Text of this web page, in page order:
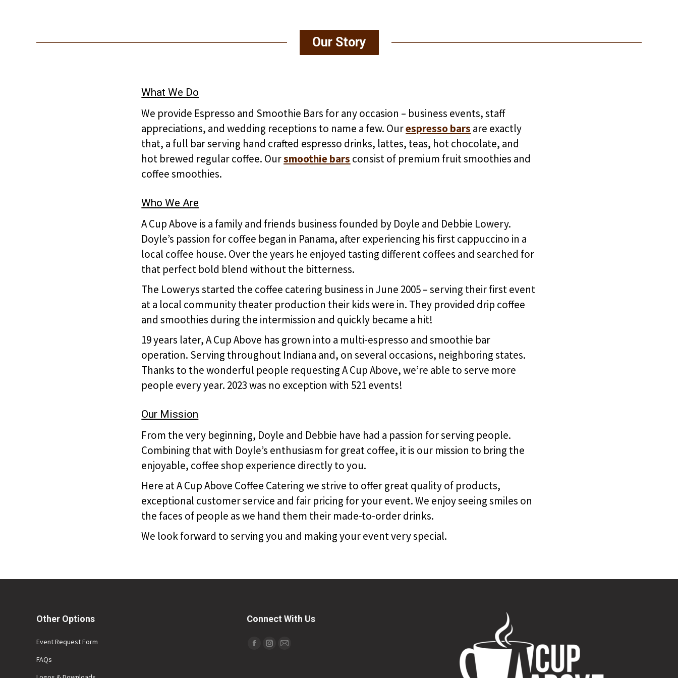
Our Story
What We Do
We provide Espresso and Smoothie Bars for any occasion – business events, staff
appreciations, and wedding receptions to name a few. Ourespresso bars are exactly
that, a full bar serving hand crafted espresso drinks, lattes, teas, hot chocolate, and
hot brewed regular coffee. Oursmoothie bars consist of premium fruit smoothies and
coffee smoothies.
Who We Are
A Cup Above is a family and friends business founded by Doyle and Debbie Lowery.
Doyle’s passion for coffee began in Panama, after experiencing his first cappuccino in a
local coffee house. Over the years he enjoyed tasting different coffees and searched for
that perfect bold blend without the bitterness.
The Lowerys started the coffee catering business in June 2005 – serving their first event
at a local community theater production their kids were in. They provided drip coffee
and smoothies during the intermission and quickly became a hit!
19 years later, A Cup Above has grown into a multi-espresso and smoothie bar
operation. Serving throughout Indiana and, on several occasions, neighboring states.
Thanks to the wonderful people requesting A Cup Above, we’re able to serve more
people every year. 2023 was no exception with 521 events!
Our Mission
From the very beginning, Doyle and Debbie have had a passion for serving people.
Combining that with Doyle’s enthusiasm for great coffee, it is our mission to bring the
enjoyable, coffee shop experience directly to you.
Here at A Cup Above Coffee Catering we strive to offer great quality of products,
exceptional customer service and fair pricing for your event. We enjoy seeing smiles on
the faces of people as we hand them their made-to-order drinks.
We look forward to serving you and making your event very special.
Other Options
Event Request Form
FAQs
Connect With Us
Find us on:
Facebook
Instagram
Mail